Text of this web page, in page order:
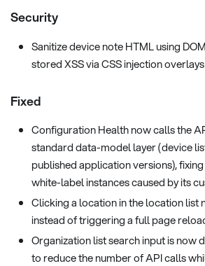
Security
Sanitize device note HTML using
stored XSS via CSS injection overlays
Fixed
Configuration Health now calls the
standard data-model layer (device
published application versions),
white-label instances caused by its
Clicking a location in the location list
instead of triggering a full page
Organization list search input is now
to reduce the number of API calls